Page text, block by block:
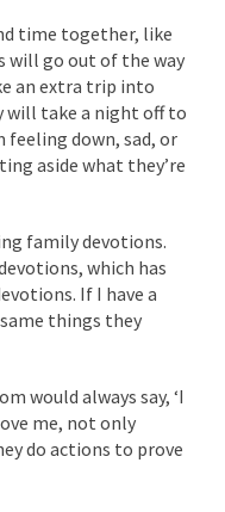
time together, like
will go out of the way
an extra trip into
will take a night off to
feeling down, sad, or
aside what they’re
family devotions.
which has
If I have a
things they
would always say, ‘I
me, not only
do actions to prove